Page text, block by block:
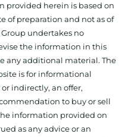
provided herein is based on
of preparation and not as of
undertakes no
the information in this
any additional material. The
is for informational
indirectly, an offer,
to buy or sell
information provided on
as any advice or an